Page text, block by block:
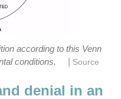
according to this Venn
conditions.
Source
denial in an